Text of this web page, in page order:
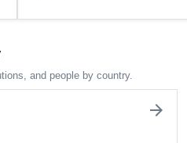
and people by country.
arrow_forward